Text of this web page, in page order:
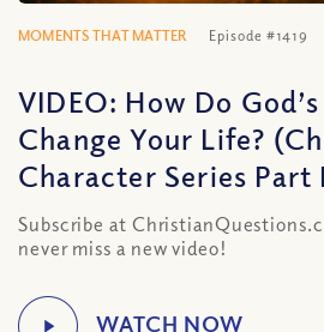
MOMENTS THAT MATTER Episode #1419
VIDEO: How Do
Change Your Life?
Character Series Part
Subscribe at
never miss a new video!